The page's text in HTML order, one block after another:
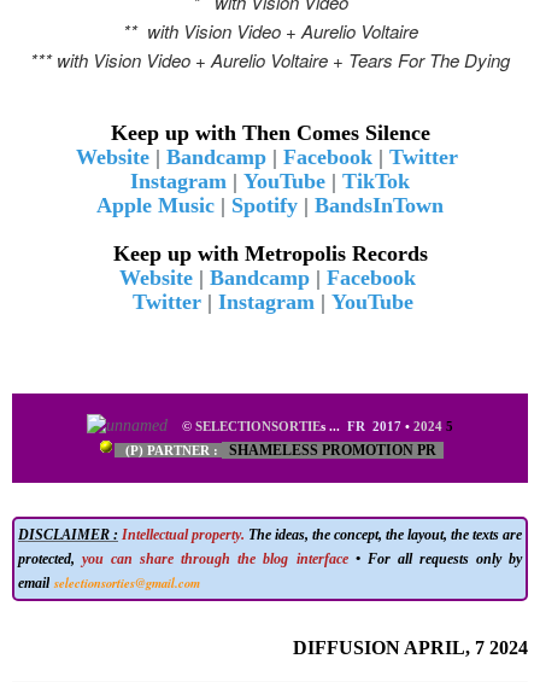
** with Vision Video + Aurelio Voltaire
*** with Vision Video + Aurelio Voltaire + Tears For The Dying
Keep up with Then Comes Silence
Website | Bandcamp | Facebook | Twitter
Instagram | YouTube | TikTok
Apple Music | Spotify | BandsInTown
Keep up with Metropolis Records
Website| Bandcamp| Facebook
Twitter | Instagram | YouTube
© SELECTIONSORTIEs ... FR 2017 • 2024 5
(P) PARTNER :
SHAMELESS PROMOTION PR
DISCLAIMER : Intellectual property. The ideas, the concept, the layout, the texts are
protected,you can share through the blog interface• For all requests only by
email selectionsorties@gmail.com
DIFFUSION APRIL, 7 2024